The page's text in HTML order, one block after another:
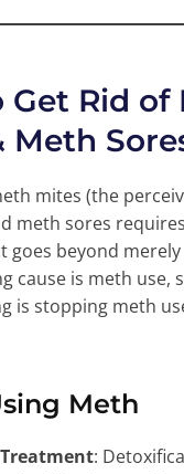
Get Rid of
Meth
mites (the
meth sores
goes beyond
cause is meth use,
is stopping meth
Meth
: